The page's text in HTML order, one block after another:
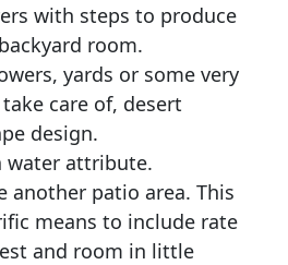
with steps to produce
room.
yards or some very
care of, desert
design.
water attribute.
another patio area. This
means to include rate
and room in little